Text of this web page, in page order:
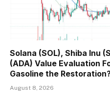
Solana (SOL), Shiba Inu
(ADA) Value Evaluation
Gasoline the
August 8, 2026